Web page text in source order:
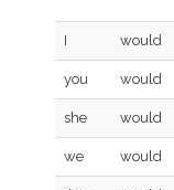
I would
you would
she would
we would